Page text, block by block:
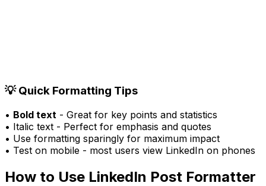
💡 Quick Formatting Tips
• Bold text - Great for key points and statistics
• Italic text - Perfect for emphasis and quotes
• Use formatting sparingly for maximum impact
• Test on mobile - most users view LinkedIn on phones
How to Use LinkedIn Post Formatter